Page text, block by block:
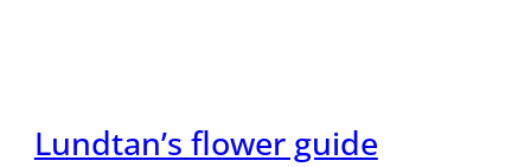
Lundtan’s flower guide